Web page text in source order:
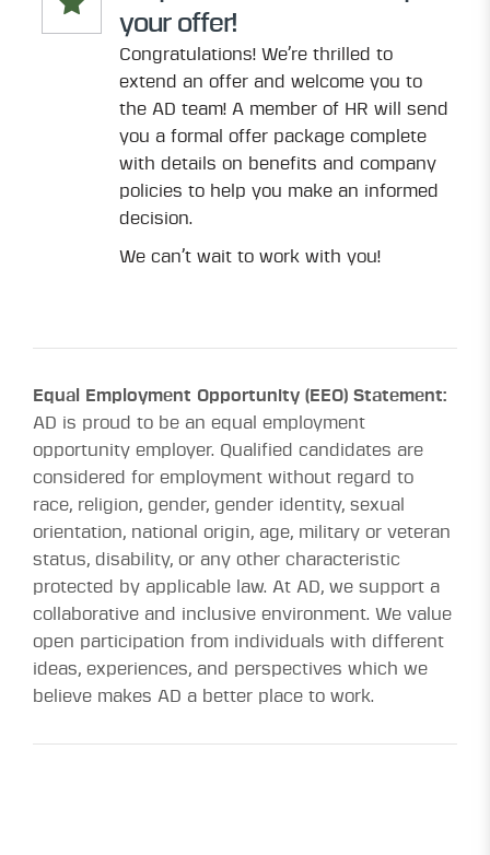
your offer!
Congratulations! We’re thrilled to
extend an offer and welcome you to
the AD team! A member of HR will send
you a formal offer package complete
with details on benefits and company
policies to help you make an informed
decision.
We can’t wait to work with you!
Equal Employment Opportunity (EEO) Statement:
AD is proud to be an equal employment
opportunity employer. Qualified candidates are
considered for employment without regard to
race, religion, gender, gender identity, sexual
orientation, national origin, age, military or veteran
status, disability, or any other characteristic
protected by applicable law. At AD, we support a
collaborative and inclusive environment. We value
open participation from individuals with different
ideas, experiences, and perspectives which we
believe makes AD a better place to work.